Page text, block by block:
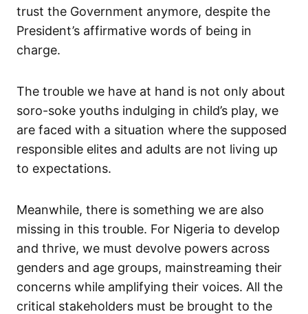
trust the Government anymore, despite the
President’s affirmative words of being in
charge.
The trouble we have at hand is not only about
soro-soke youths indulging in child’s play, we
are faced with a situation where the supposed
responsible elites and adults are not living up
to expectations.
Meanwhile, there is something we are also
missing in this trouble. For Nigeria to develop
and thrive, we must devolve powers across
genders and age groups, mainstreaming their
concerns while amplifying their voices. All the
critical stakeholders must be brought to the